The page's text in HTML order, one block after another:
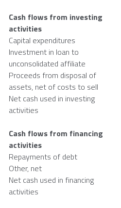
Cash flows from investing
activities
Capital expenditures
Investment in loan to
unconsolidated affiliate
Proceeds from disposal of
assets, net of costs to sell
Net cash used in investing
activities
Cash flows from financing
activities
Repayments of debt
Other, net
Net cash used in financing
activities